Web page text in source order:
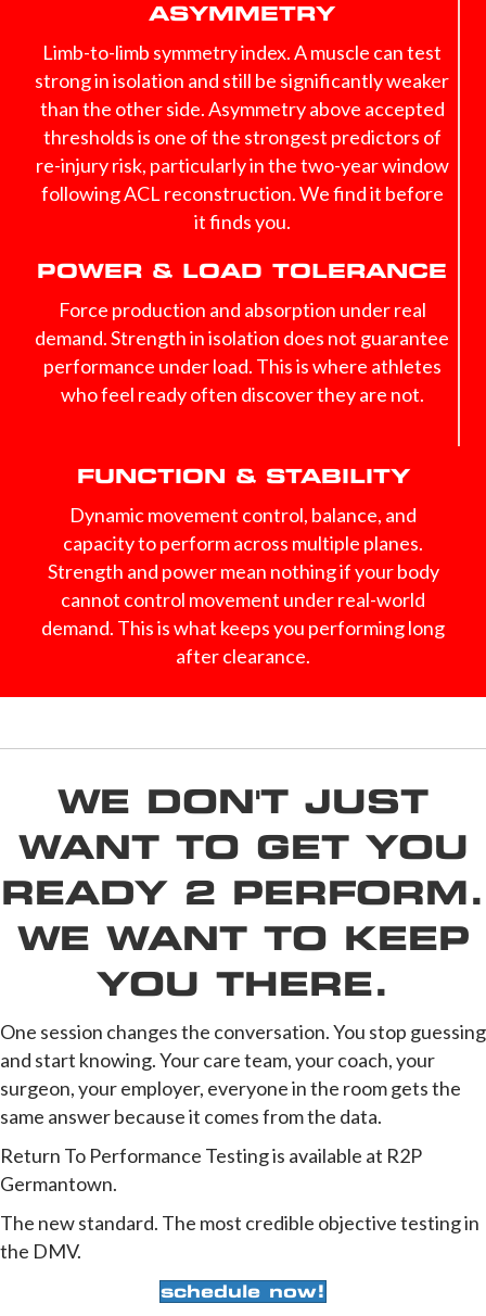
ASYMMETRY
Limb-to-limb symmetry index. A muscle can test
strong in isolation and still be significantly weaker
than the other side. Asymmetry above accepted
thresholds is one of the strongest predictors of
re-injury risk, particularly in the two-year window
following ACL reconstruction. We find it before
it finds you.
POWER & LOAD TOLERANCE
Force production and absorption under real
demand. Strength in isolation does not guarantee
performance under load. This is where athletes
who feel ready often discover they are not.
FUNCTION & STABILITY
Dynamic movement control, balance, and
capacity to perform across multiple planes.
Strength and power mean nothing if your body
cannot control movement under real-world
demand. This is what keeps you performing long
after clearance.
WE DON'T JUST
WANT TO GET YOU
READY 2 PERFORM.
WE WANT TO KEEP
YOU THERE.
One session changes the conversation. You stop guessing
and start knowing. Your care team, your coach, your
surgeon, your employer, everyone in the room gets the
same answer because it comes from the data.
Return To Performance Testing is available at R2P
Germantown.
The new standard. The most credible objective testing in
the DMV.
schedule now!